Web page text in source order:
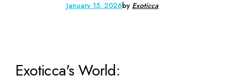
January 15, 2026by Exoticca
Exoticca's World: